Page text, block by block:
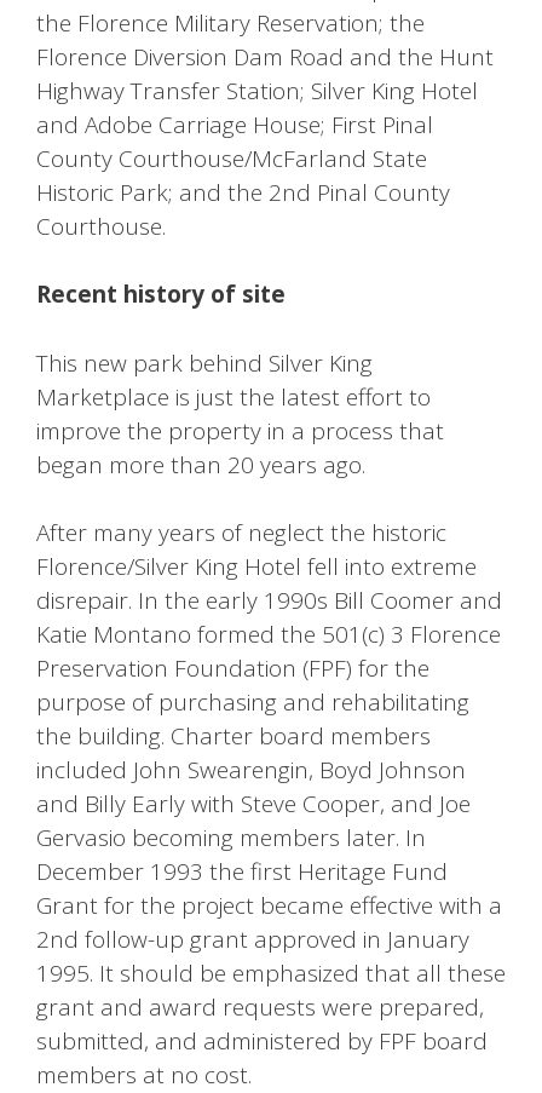
the Florence Military Reservation; the
Florence Diversion Dam Road and the Hunt
Highway Transfer Station; Silver King Hotel
and Adobe Carriage House; First Pinal
County Courthouse/McFarland State
Historic Park; and the 2nd Pinal County
Courthouse.
Recent history of site
This new park behind Silver King
Marketplace is just the latest effort to
improve the property in a process that
began more than 20 years ago.
After many years of neglect the historic
Florence/Silver King Hotel fell into extreme
disrepair. In the early 1990s Bill Coomer and
Katie Montano formed the 501(c) 3 Florence
Preservation Foundation (FPF) for the
purpose of purchasing and rehabilitating
the building. Charter board members
included John Swearengin, Boyd Johnson
and Billy Early with Steve Cooper, and Joe
Gervasio becoming members later. In
December 1993 the first Heritage Fund
Grant for the project became effective with a
2nd follow-up grant approved in January
1995. It should be emphasized that all these
grant and award requests were prepared,
submitted, and administered by FPF board
members at no cost.